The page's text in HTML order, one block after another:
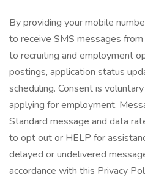
By providing your mobile
to receive SMS messages
to recruiting and employment
postings, application status
scheduling. Consent is
applying for employment.
Standard message and data
to opt out or HELP for
delayed or undelivered
accordance with this Privacy